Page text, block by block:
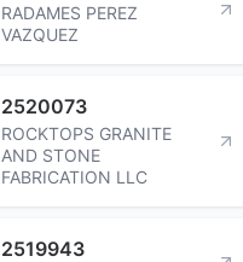
RADAMES PEREZ
VAZQUEZ
2520073
ROCKTOPS GRANITE
AND STONE
FABRICATION LLC
2519943